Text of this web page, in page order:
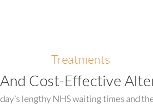
Treatments
Cost-Effective
lengthy NHS waiting times and